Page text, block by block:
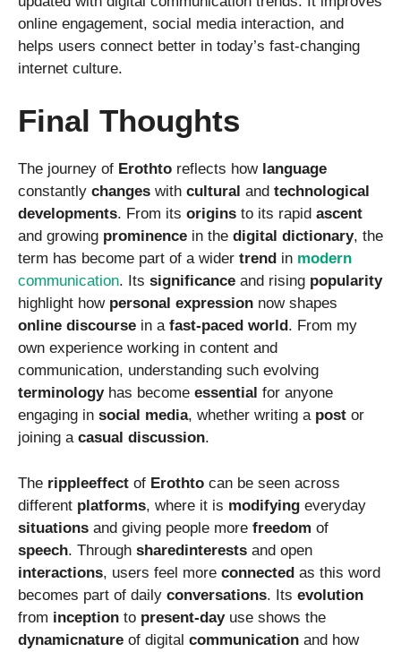
online engagement, social media interaction, and
helps users connect better in today’s fast-changing
internet culture.
Final Thoughts
The journey of Erothto reflects how language
constantly changes with cultural and technological
developments. From its origins to its rapid ascent
and growing prominence in the digital dictionary, the
term has become part of a wider trend in modern
communication. Its significance and rising popularity
highlight how personal expression now shapes
online discourse in a fast-paced world. From my
own experience working in content and
communication, understanding such evolving
terminologyhas become essential for anyone
engaging in social media, whether writing a post or
joining a casual discussion.
The rippleeffect of Erothto can be seen across
different platforms, where it is modifying everyday
situations and giving people more freedom of
speech. Through sharedinterests and open
interactions, users feel more connected as this word
becomes part of daily conversations. Its evolution
from inception to present-dayuse shows the
dynamicnature of digital communication and how